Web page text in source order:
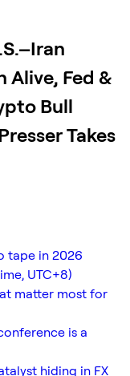
Alive, Fed &
Bull
Takes
tape in 2026
UTC+8)
matter most for
is a
hiding in FX